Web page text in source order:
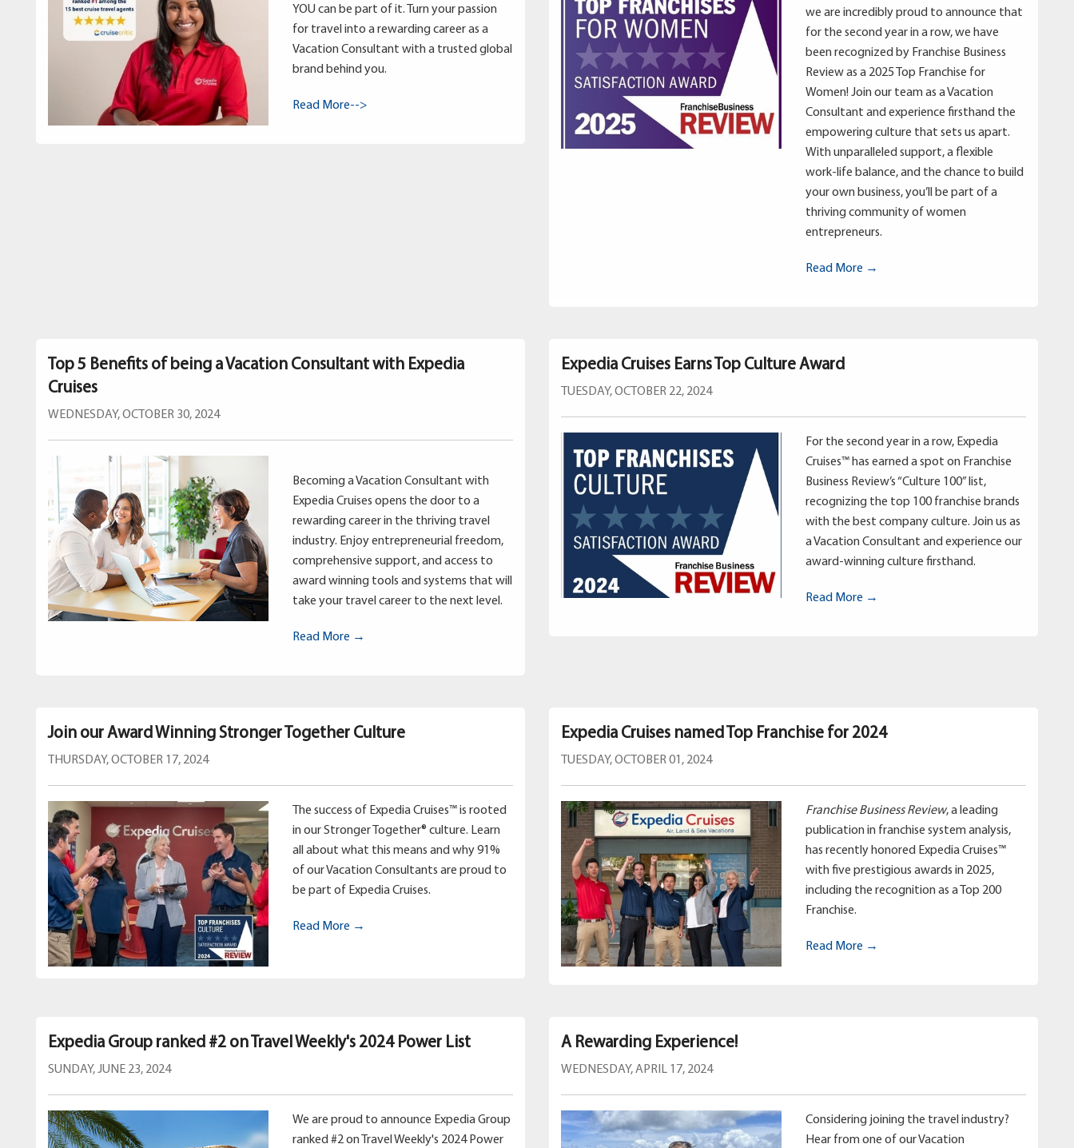
YOU can be part of it. Turn your passion
for travel into a rewarding career as a
Vacation Consultant with a trusted global
brand behind you.
Read More-->
we are incredibly proud to announce that
for the second year in a row, we have
been recognized by Franchise Business
Review as a 2025 Top Franchise for
Women! Join our team as a Vacation
Consultant and experience firsthand the
empowering culture that sets us apart.
With unparalleled support, a flexible
work-life balance, and the chance to build
your own business, you’ll be part of a
thriving community of women
entrepreneurs.
Read More →
Top 5 Benefits of being a Vacation Consultant with Expedia
Cruises
WEDNESDAY, OCTOBER 30, 2024
Becoming a Vacation Consultant with
Expedia Cruises opens the door to a
rewarding career in the thriving travel
industry. Enjoy entrepreneurial freedom,
comprehensive support, and access to
award winning tools and systems that will
take your travel career to the next level.
Read More →
Expedia Cruises Earns Top Culture Award
TUESDAY, OCTOBER 22, 2024
For the second year in a row, Expedia
Cruises™ has earned a spot on Franchise
Business Review’s “Culture 100” list,
recognizing the top 100 franchise brands
with the best company culture. Join us as
a Vacation Consultant and experience our
award-winning culture firsthand.
Read More →
Join our Award Winning Stronger Together Culture
THURSDAY, OCTOBER 17, 2024
The success of Expedia Cruises™ is rooted
in our Stronger Together® culture. Learn
all about what this means and why 91%
of our Vacation Consultants are proud to
be part of Expedia Cruises.
Read More →
Expedia Cruises named Top Franchise for 2024
TUESDAY, OCTOBER 01, 2024
Franchise Business Review, a leading
publication in franchise system analysis,
has recently honored Expedia Cruises™
with five prestigious awards in 2025,
including the recognition as a Top 200
Franchise.
Read More →
Expedia Group ranked #2 on Travel Weekly's 2024 Power List
SUNDAY, JUNE 23, 2024
We are proud to announce Expedia Group
ranked #2 on Travel Weekly's 2024 Power
A Rewarding Experience!
WEDNESDAY, APRIL 17, 2024
Considering joining the travel industry?
Hear from one of our Vacation